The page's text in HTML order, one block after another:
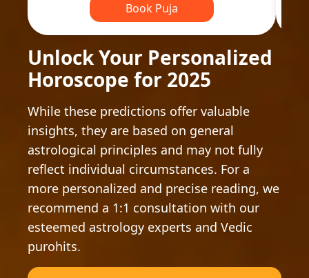
Book Puja
Unlock Your Personalized
Horoscope for 2025
While these predictions offer valuable
insights, they are based on general
astrological principles and may not fully
reflect individual circumstances. For a
more personalized and precise reading, we
recommend a 1:1 consultation with our
esteemed astrology experts and Vedic
purohits.